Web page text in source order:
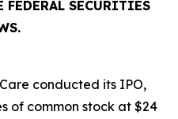
FEDERAL SECURITIES
conducted its IPO,
of common stock at $24